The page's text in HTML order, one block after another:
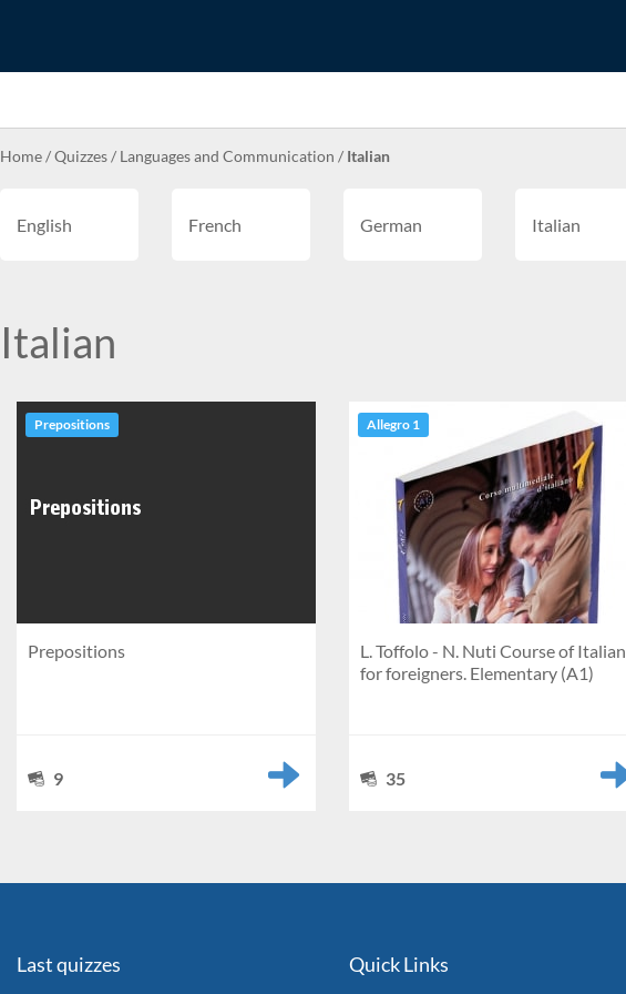
Home/Quizzes/ Languages and Communication / Italian
English French German Italian
Italian
Prepositions
Prepositions
9
Allegro 1
L. Toffolo - N. Nuti Course of Italian
for foreigners. Elementary (A1)
35
Last quizzes Quick Links